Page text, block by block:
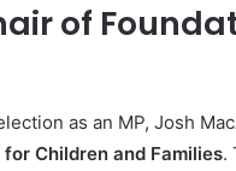
of
as an MP, Josh
Children and Families.